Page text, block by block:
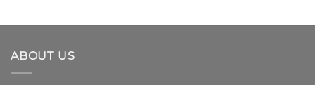
ABOUT US